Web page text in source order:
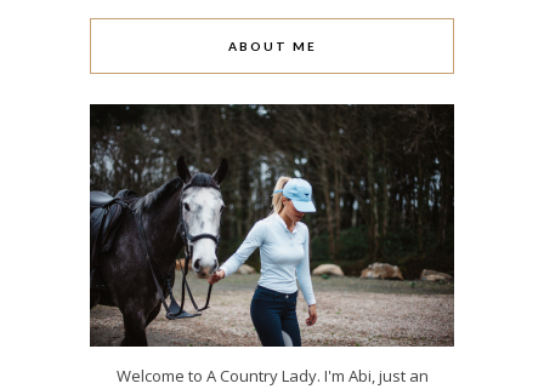
ABOUT ME
Welcome to A Country Lady. I'm Abi, just an